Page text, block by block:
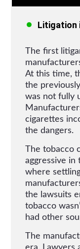
Litigation
The first
At this time,
the
was not fully
cigarettes
the dangers.
The tobacco
aggressive in
where
the lawsuits
tobacco
had other
The